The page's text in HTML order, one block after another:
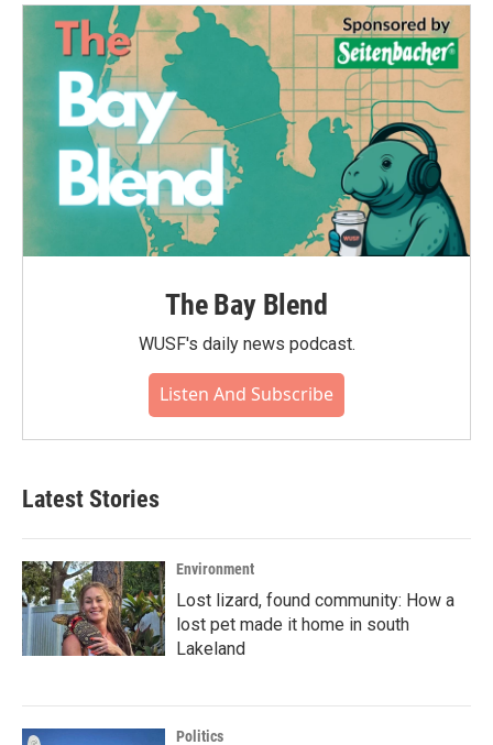
The Bay Blend
WUSF's daily news podcast.
Listen And Subscribe
Latest Stories
Environment
Lost lizard, found community: How a
lost pet made it home in south
Lakeland
Politics